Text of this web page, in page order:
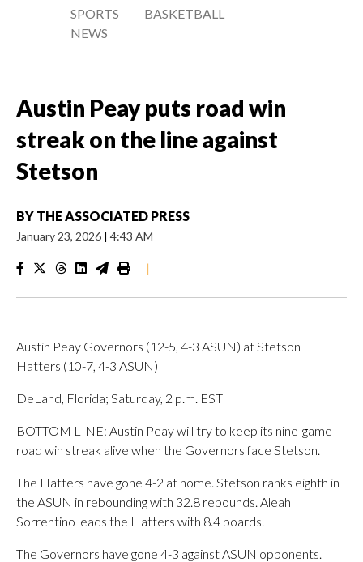
SPORTS
NEWS
BASKETBALL
Austin Peay puts road win
streak on the line against
Stetson
BY THE ASSOCIATED PRESS
January 23, 2026 | 4:43 AM
|
Austin Peay Governors (12-5, 4-3 ASUN) at Stetson
Hatters (10-7, 4-3 ASUN)
DeLand, Florida; Saturday, 2 p.m. EST
BOTTOM LINE: Austin Peay will try to keep its nine-game
road win streak alive when the Governors face Stetson.
The Hatters have gone 4-2 at home. Stetson ranks eighth in
the ASUN in rebounding with 32.8 rebounds. Aleah
Sorrentino leads the Hatters with 8.4 boards.
The Governors have gone 4-3 against ASUN opponents.